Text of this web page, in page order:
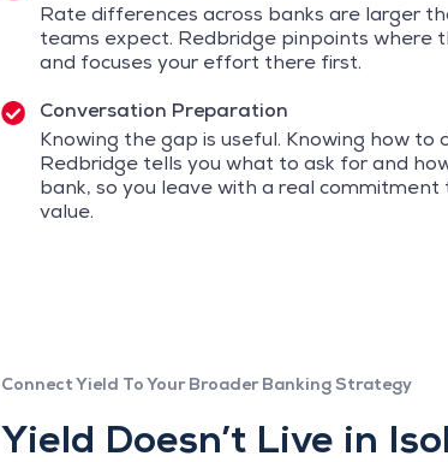
Rate differences across banks are larger
teams expect. Redbridge pinpoints where
and focuses your effort there first.
Conversation Preparation
Knowing the gap is useful. Knowing how to
Redbridge tells you what to ask for and
bank, so you leave with a real
value.
Connect Yield To Your Broader Banking Strategy
Yield Doesn’t Live in